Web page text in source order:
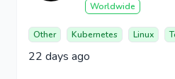
Worldwide
Other Kubernetes Linux
22 days ago